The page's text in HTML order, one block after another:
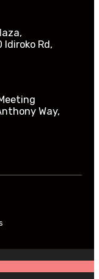
Idiroko Rd,
Way,